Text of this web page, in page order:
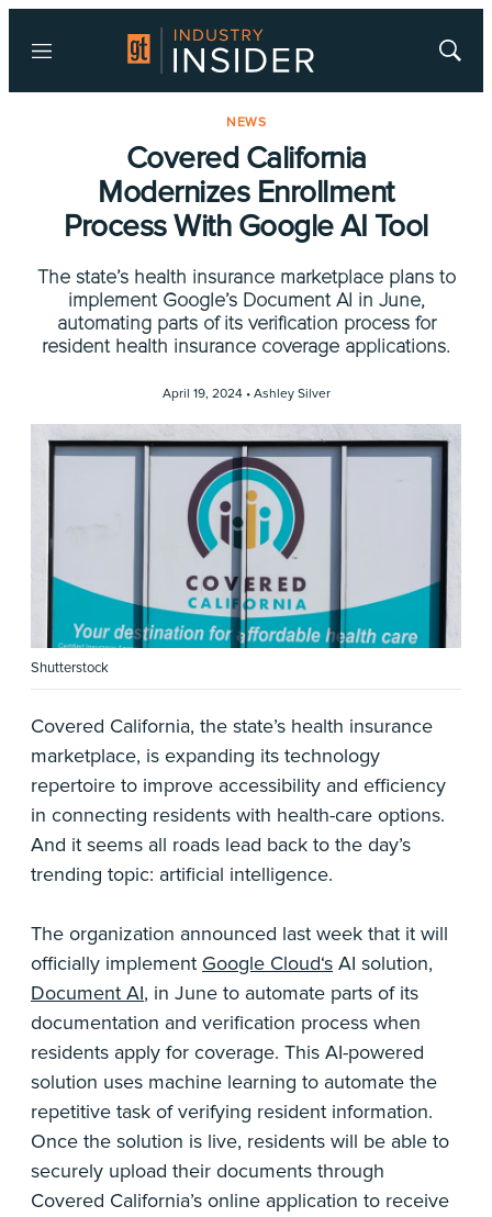
Menu
Show
NEWS
Covered California
Modernizes Enrollment
Process With Google AI Tool
The state’s health insurance marketplace plans to
implement Google’s Document AI in June,
automating parts of its verification process for
resident health insurance coverage applications.
April 19, 2024 • Ashley Silver
Shutterstock
Covered California, the state’s health insurance
marketplace, is expanding its technology
repertoire to improve accessibility and efficiency
in connecting residents with health-care options.
And it seems all roads lead back to the day’s
trending topic: artificial intelligence.
The organization announced last week that it will
officially implement Google Cloud‘s AI solution,
Document AI, in June to automate parts of its
documentation and verification process when
residents apply for coverage. This AI-powered
solution uses machine learning to automate the
repetitive task of verifying resident information.
Once the solution is live, residents will be able to
securely upload their documents through
Covered California’s online application to receive